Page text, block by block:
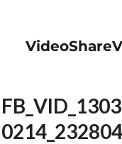
0214_232804